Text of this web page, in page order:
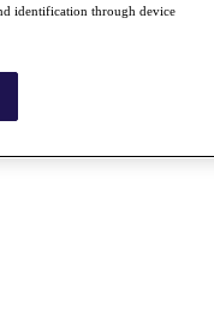
identification through device